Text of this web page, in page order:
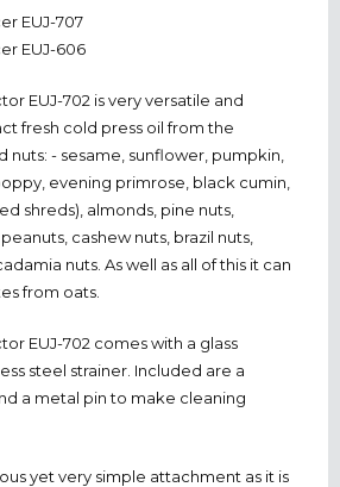
EUJ-707
EUJ-606
EUJ-702 is very versatile and
fresh cold press oil from the
nuts: - sesame, sunflower, pumpkin,
evening primrose, black cumin,
shreds), almonds, pine nuts,
cashew nuts, brazil nuts,
nuts. As well as all of this it can
from oats.
EUJ-702 comes with a glass
steel strainer. Included are a
a metal pin to make cleaning
yet very simple attachment as it is